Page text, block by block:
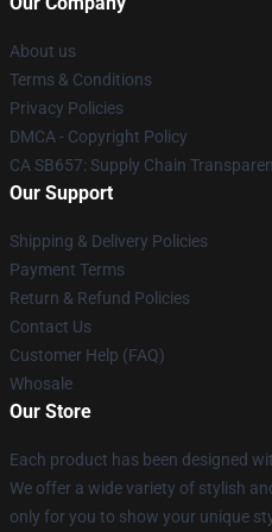
About us
Terms & Conditions
Privacy Policies
DMCA - Copyright Policy
CA SB657: Supply Chain
Our Support
Shipping & Delivery Policies
Payment Terms
Return & Refund Policies
Contact Us
Customer Help (FAQ)
Whosale
Our Store
Each product has been designed
We offer a wide variety of stylish
only for you to show your unique